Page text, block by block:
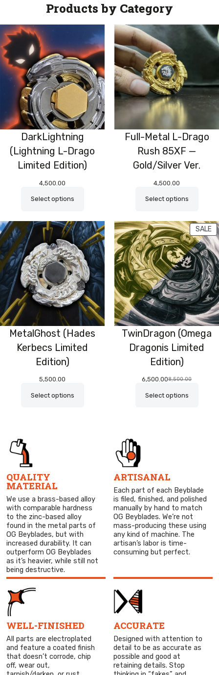
Products by Category
DarkLightning
(Lightning L-Drago
Limited Edition)
4,500.00
Select options
Full-Metal L-Drago
Rush 85XF —
Gold/Silver Ver.
4,500.00
Select options
MetalGhost (Hades
Kerbecs Limited
Edition)
5,500.00
Select options
SALE
TwinDragon (Omega
Dragonis Limited
Edition)
8,500.00
Original
was:
6,500.00Current
is:
Select options
QUALITY
MATERIAL
We use a brass-based alloy
with comparable hardness
to the zinc-based alloy
found in the metal parts of
OG Beyblades, but with
increased durability. It can
outperform OG Beyblades
as it’s heavier, while still not
being destructive.
ARTISANAL
Each part of each Beyblade
is filed, finished, and polished
manually by hand to match
OG Beyblades. We’re not
mass-producing these using
any kind of machine. The
artisan’s labor is time-
consuming but perfect.
WELL-FINISHED
All parts are electroplated
and feature a coated finish
that doesn’t corrode, chip
off, wear out,
ACCURATE
Designed with attention to
detail to be as accurate as
possible and good at
retaining details. Stop